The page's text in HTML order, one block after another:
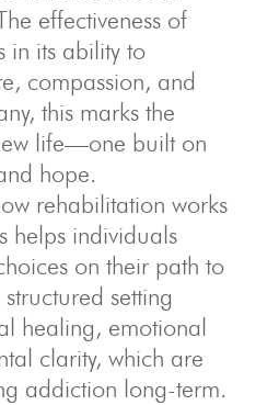
effectiveness of
in its ability to
compassion, and
this marks the
life—one built on
hope.
rehabilitation works
helps individuals
on their path to
setting
healing, emotional
clarity, which are
addiction long-term.